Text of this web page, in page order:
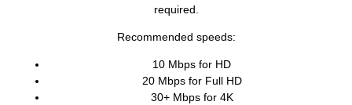
required.
Recommended speeds:
10 Mbps for HD
20 Mbps for Full HD
30+ Mbps for 4K